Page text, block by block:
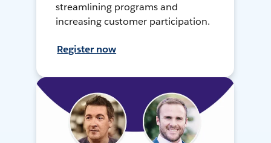
streamlining programs and
increasing customer participation.
Register now